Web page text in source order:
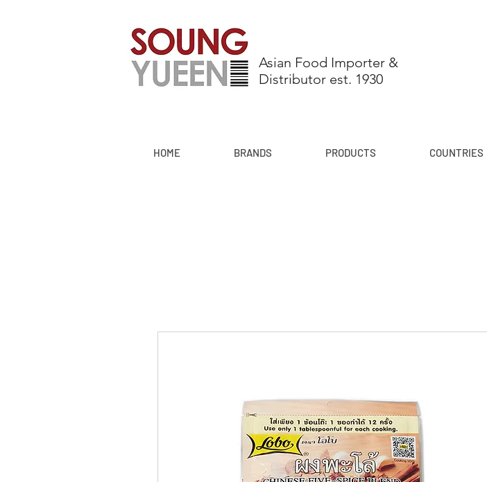
Asian Food Importer &
Distributor est. 1930
HOME BRANDS PRODUCTS COUNTRIES